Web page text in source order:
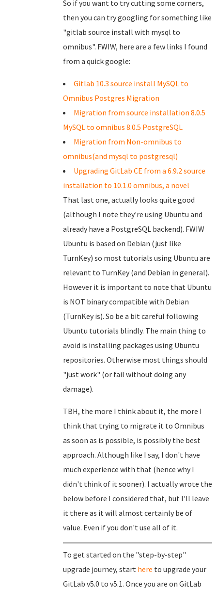
So if you want to try cutting some corners,
then you can try googling for something like
"gitlab source install with mysql to
omnibus". FWIW, here are a few links I found
from a quick google:
Gitlab 10.3 source install MySQL to
Omnibus Postgres Migration
Migration from source installation 8.0.5
MySQL to omnibus 8.0.5 PostgreSQL
Migration from Non-omnibus to
omnibus(and mysql to postgresql)
Upgrading GitLab CE from a 6.9.2 source
installation to 10.1.0 omnibus, a novel
That last one, actually looks quite good
(although I note they're using Ubuntu and
already have a PostgreSQL backend). FWIW
Ubuntu is based on Debian (just like
TurnKey) so most tutorials using Ubuntu are
relevant to TurnKey (and Debian in general).
However it is important to note that Ubuntu
is NOT binary compatible with Debian
(TurnKey is). So be a bit careful following
Ubuntu tutorials blindly. The main thing to
avoid is installing packages using Ubuntu
repositories. Otherwise most things should
"just work" (or fail without doing any
damage).
TBH, the more I think about it, the more I
think that trying to migrate it to Omnibus
as soon as is possible, is possibly the best
approach. Although like I say, I don't have
much experience with that (hence why I
didn't think of it sooner). I actually wrote the
below before I considered that, but I'll leave
it there as it will almost certainly be of
value. Even if you don't use all of it.
To get started on the "step-by-step"
upgrade journey, start here to upgrade your
GitLab v5.0 to v5.1. Once you are on GitLab